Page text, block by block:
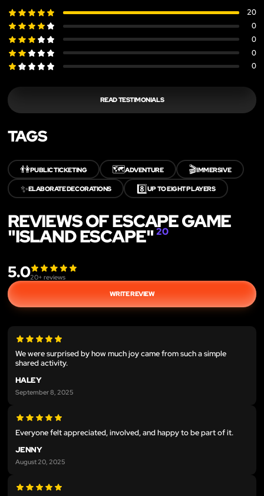
20
0
0
0
0
READ TESTIMONIALS
TAGS
👫PUBLIC TICKETING 🗺️ADVENTURE 🎬IMMERSIVE
✨ELABORATE DECORATIONS 8️⃣UP TO EIGHT PLAYERS
REVIEWS OF ESCAPE GAME
"ISLAND ESCAPE"20
5.020+ reviews
WRITE REVIEW
We were surprised by how much joy came from such a simple
shared activity.
HALEY
September 8, 2025
Everyone felt appreciated, involved, and happy to be part of it.
JENNY
August 20, 2025